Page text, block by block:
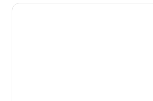
NauMai Motel